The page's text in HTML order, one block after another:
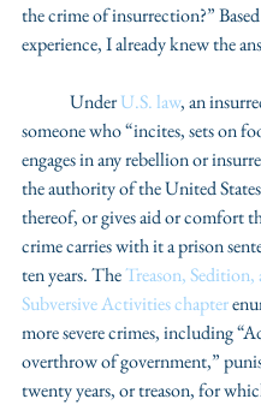
the crime of insurrection?”
experience, I already knew the
	Under
U.S. law, an
someone who “incites, sets on
engages in any rebellion or
the authority of the United
thereof, or gives aid or comfort
crime carries with it a prison
ten years. The Treason, Sedition,
Subversive Activities chapter
more severe crimes, including
overthrow of government,”
twenty years, or treason, for